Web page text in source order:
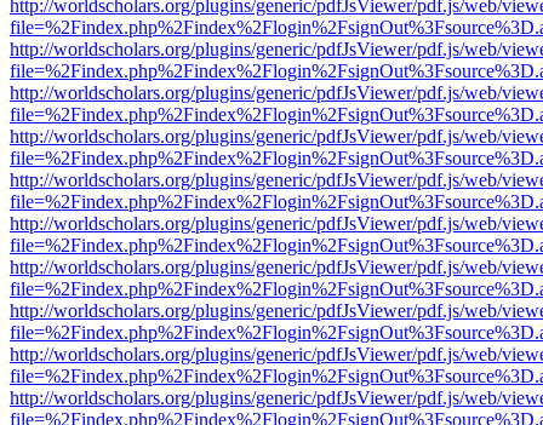
http://worldscholars.org/plugins/generic/pdfJsViewer/pdf.js/web/
http://worldscholars.org/plugins/generic/pdfJsViewer/pdf.js/web/
http://worldscholars.org/plugins/generic/pdfJsViewer/pdf.js/web/
http://worldscholars.org/plugins/generic/pdfJsViewer/pdf.js/web/
http://worldscholars.org/plugins/generic/pdfJsViewer/pdf.js/web/
http://worldscholars.org/plugins/generic/pdfJsViewer/pdf.js/web/
http://worldscholars.org/plugins/generic/pdfJsViewer/pdf.js/web/
http://worldscholars.org/plugins/generic/pdfJsViewer/pdf.js/web/
http://worldscholars.org/plugins/generic/pdfJsViewer/pdf.js/web/
http://worldscholars.org/plugins/generic/pdfJsViewer/pdf.js/web/